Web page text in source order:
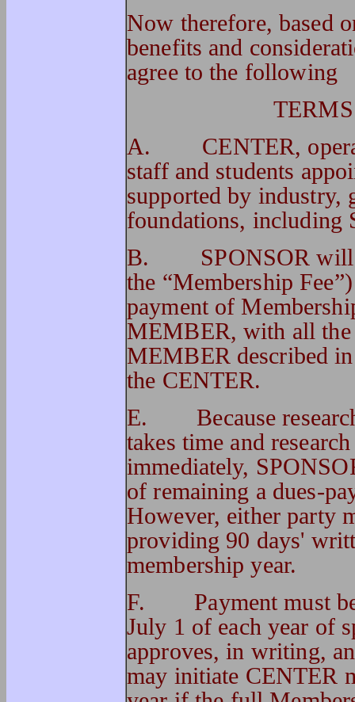
Now therefore, based
benefits and
agree to the following
A. CENTER,
staff and students
supported by industry,
foundations, including
B. SPONSOR will
the “Membership
payment of
MEMBER, with all the
MEMBER described
the CENTER.
E.
Because
takes time and
immediately,
of remaining a dues-
However, either party
providing 90 days'
membership year.
F.
Payment must
July 1 of each year of
approves, in writing,
may initiate CENTER